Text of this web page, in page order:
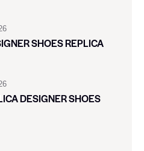
SHOES REPLICA
DESIGNER SHOES